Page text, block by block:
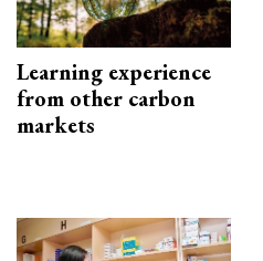
Learning experience
from other carbon
markets